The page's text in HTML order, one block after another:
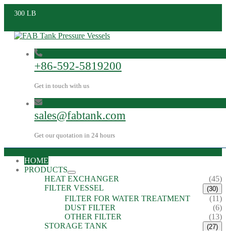
300 LB
+86-592-5819200
Get in touch with us
sales@fabtank.com
Get our quotation in 24 hours
HOME
PRODUCTS
HEAT EXCHANGER
(45)
FILTER VESSEL
(30)
FILTER FOR WATER TREATMENT
(11)
DUST FILTER
(6)
OTHER FILTER
(13)
STORAGE TANK
(27)